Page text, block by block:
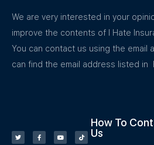
We are very interested in your
improve the contents of I Hate
You can contact us using the email
can find the email address listed in
How To
Us